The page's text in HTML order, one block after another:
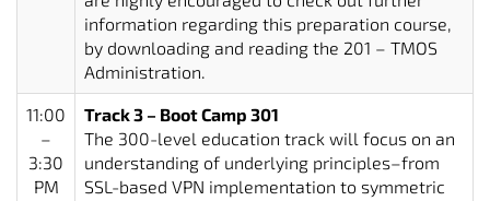
information regarding this preparation course,
by downloading and reading the 201 – TMOS
Administration.
11:00
–
3:30
PM
Track 3 – Boot Camp 301
The 300-level education track will focus on an
understanding of underlying principles–from
SSL-based VPN implementation to symmetric